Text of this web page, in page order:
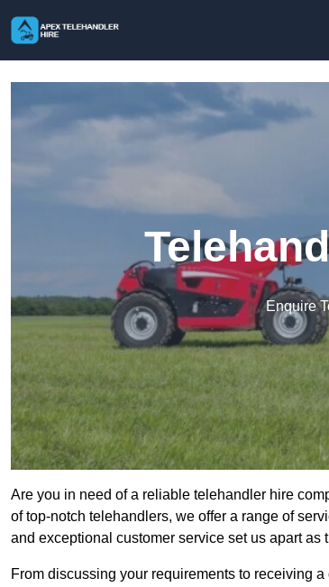
Enquire
Are you in need of a reliable telehandler hire
of top-notch telehandlers, we offer a range of
and exceptional customer service set us apart
From discussing your requirements to receiving